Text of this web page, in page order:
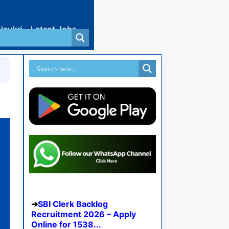
Latest Jobs
SBI Clerk Backlog
Recruitment 2026 – Apply
Online for 1538...